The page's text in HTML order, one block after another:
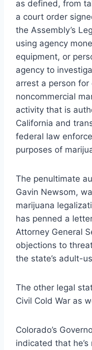
as defined, from
a court order
the Assembly’s
using agency
equipment, or
agency to
arrest a person for
noncommercial
activity that is
California and
federal law
purposes of
The penultimate
Gavin Newsom,
marijuana
has penned a
Attorney General
objections to
the state’s adult-
The other legal
Civil Cold War as
Colorado’s
indicated that